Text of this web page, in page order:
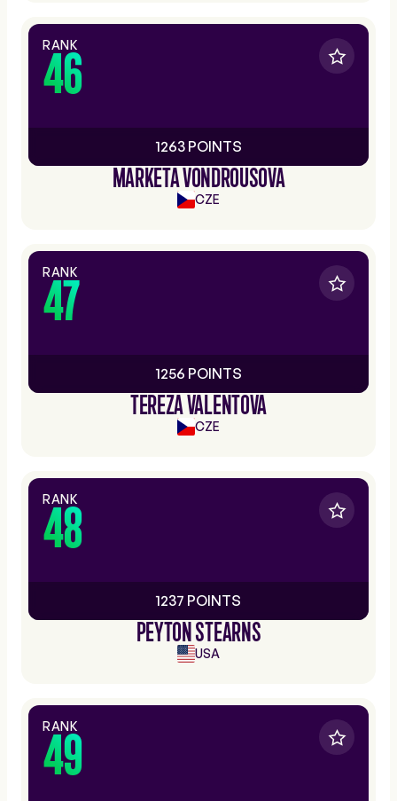
RANK
46
1263 POINTS
MARKETA VONDROUSOVA
CZE
RANK
47
1256 POINTS
TEREZA VALENTOVA
CZE
RANK
48
1237 POINTS
PEYTON STEARNS
USA
RANK
49